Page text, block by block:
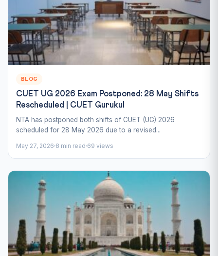
BLOG
CUET UG 2026 Exam Postponed: 28 May Shifts
Rescheduled | CUET Gurukul
NTA has postponed both shifts of CUET (UG) 2026
scheduled for 28 May 2026 due to a revised...
May 27, 2026 8 min read 69 views